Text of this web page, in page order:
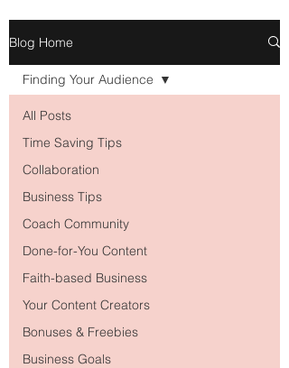
Blog Home
All Posts
Time Saving Tips
Collaboration
Business Tips
Coach Community
Done-for-You Content
Faith-based Business
Your Content Creators
Bonuses & Freebies
Business Goals
Finding Your Audience